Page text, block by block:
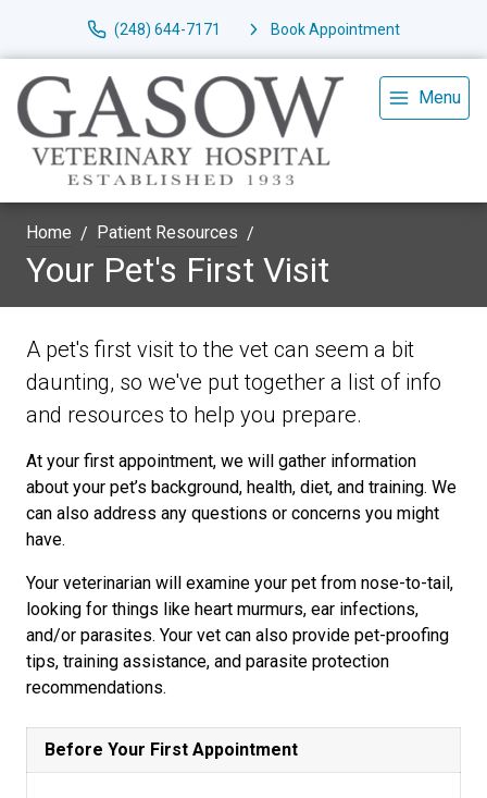
(248) 644-7171 Book Appointment
Menu
Home Patient Resources
Your Pet's First Visit
A pet's first visit to the vet can seem a bit
daunting, so we've put together a list of info
and resources to help you prepare.
At your first appointment, we will gather information
about your pet’s background, health, diet, and training. We
can also address any questions or concerns you might
have.
Your veterinarian will examine your pet from nose-to-tail,
looking for things like heart murmurs, ear infections,
and/or parasites. Your vet can also provide pet-proofing
tips, training assistance, and parasite protection
recommendations.
Before Your First Appointment